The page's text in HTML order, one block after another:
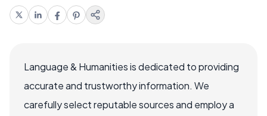
Language & Humanities is dedicated to providing
accurate and trustworthy information. We
carefully select reputable sources and employ a